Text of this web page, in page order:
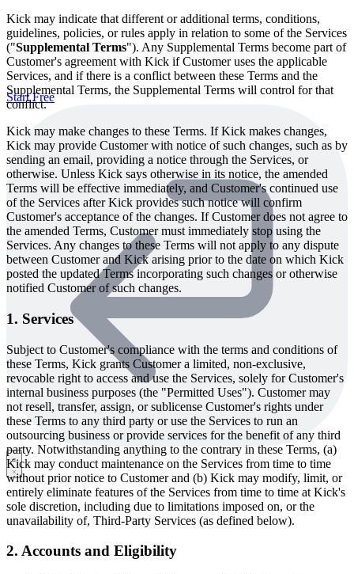
Start Free
Kick may indicate that different or additional terms, conditions,
guidelines, policies, or rules apply in relation to some of the Services
("Supplemental Terms"). Any Supplemental Terms become part of
Customer's agreement with Kick if Customer uses the applicable
Services, and if there is a conflict between these Terms and the
Supplemental Terms, the Supplemental Terms will control for that
conflict.
Kick may make changes to these Terms. If Kick makes changes,
Kick may provide Customer with notice of such changes, such as by
sending an email, providing a notice through the Services, or
otherwise. Unless Kick says otherwise in its notice, the amended
Terms will be effective immediately, and Customer's continued use
of the Services after Kick provides such notice will confirm
Customer's acceptance of the changes. If Customer does not agree to
the amended Terms, Customer must immediately stop using the
Services. Any changes to these Terms will not apply to any dispute
between Customer and Kick arising prior to the date on which Kick
posted the updated Terms incorporating such changes or otherwise
notified Customer of such changes.
1. Services
Subject to Customer's compliance with the terms and conditions of
these Terms, Kick grants Customer a limited, non-exclusive,
revocable right to access and use the Services, solely for Customer's
internal business purposes (the "Permitted Uses"). Customer may
not resell, transfer, assign, or sublicense Customer's rights under
these Terms to any third party or use the Services to run an
outsourcing business or provide services for the benefit of any third
party. Notwithstanding anything to the contrary in these Terms, (a)
Kick may conduct maintenance on the Services from time to time
without prior notice to Customer and (b) Kick may modify, limit, or
entirely eliminate features of the Services from time to time at Kick's
sole discretion, including due to limitations imposed on, or the
unavailability of, Third-Party Services (as defined below).
2. Accounts and Eligibility